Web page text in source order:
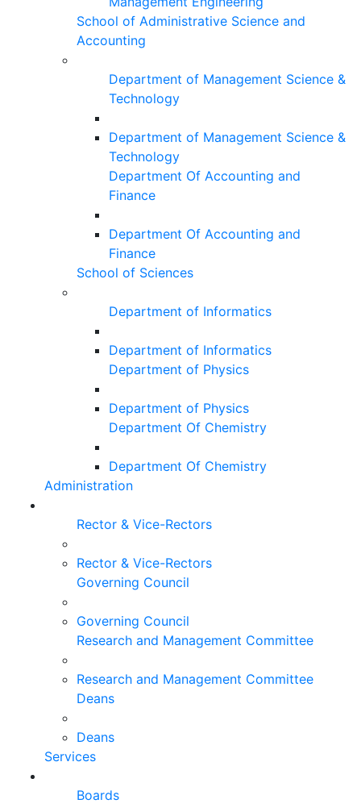
School of Administrative Science and
Accounting
Department of Management Science &
Technology
Department of Management Science &
Technology
Department Of Accounting and
Finance
Department Of Accounting and
Finance
School of Sciences
Department of Informatics
Department of Informatics
Department of Physics
Department of Physics
Department Of Chemistry
Department Of Chemistry
Administration
Rector & Vice-Rectors
Rector & Vice-Rectors
Governing Council
Governing Council
Research and Management Committee
Research and Management Committee
Deans
Deans
Services
Boards